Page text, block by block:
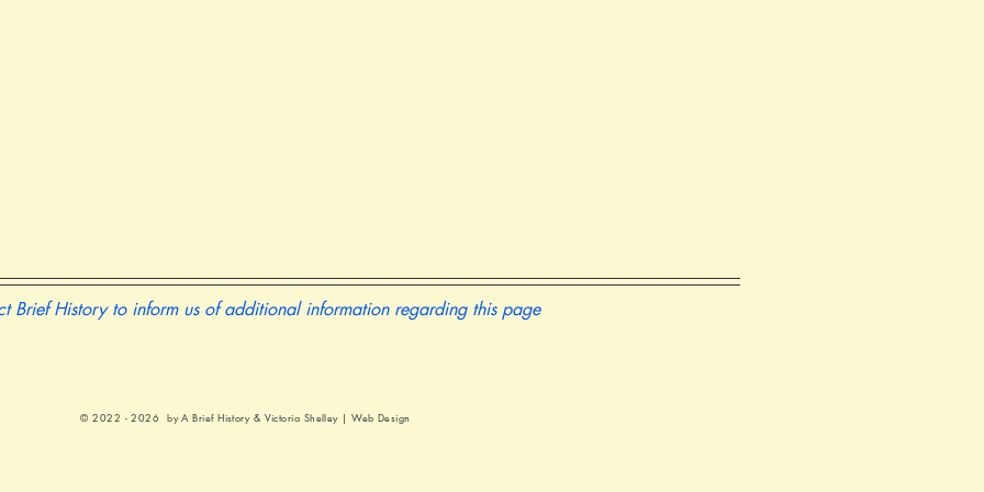
Brief History to inform us of additional information regarding this page
© 2022 - 2026 by A Brief History & Victoria Shelley | Web Design